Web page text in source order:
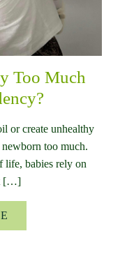
Too Much
or create unhealthy
too much.
life, babies rely on
[…]